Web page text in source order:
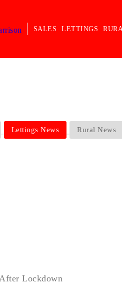
SALES LETTINGS
Lettings News Rural News
Lockdown